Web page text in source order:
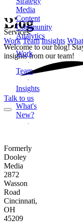
Services
Work Team Insights
Talk to us
Media
Content
Community
Analytics
Work
Team
Insights
What's
New?
Formerly
Dooley
Media
2872
Wasson
Road
Cincinnati,
OH
45209
Blog
Welcome to our blog!
insights from our team!